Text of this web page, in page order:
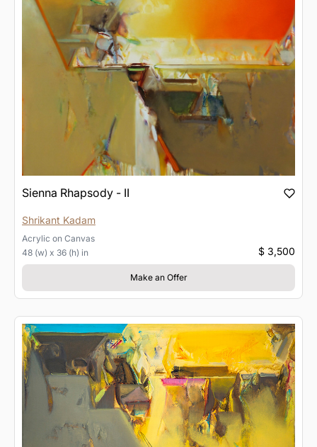
Sienna Rhapsody - II
Shrikant Kadam
Acrylic on Canvas
48 (w) x 36 (h) in
$ 3,500
Make an Offer